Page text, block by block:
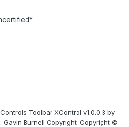
XControl v1.0.0.3 by
Gavin Burnell Copyright: Copyright ©